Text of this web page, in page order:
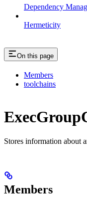
Dependency
Hermeticity
On this page
Members
toolchains
Stores information about
Members